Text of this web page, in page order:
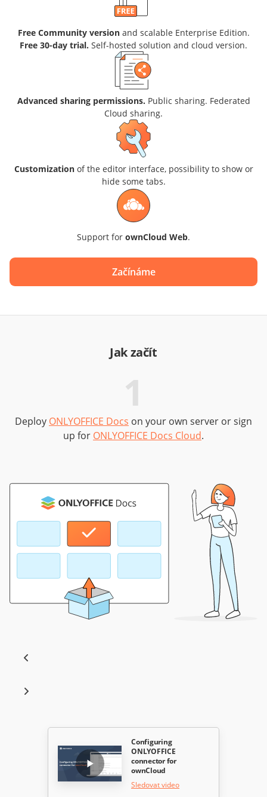
Free Community versionand scalable Enterprise Edition.
Free 30-day trial. Self-hosted solution and cloud version.
Advanced sharing permissions. Public sharing. Federated
Cloud sharing.
Customizationof the editor interface, possibility to show or
hide some tabs.
Support for ownCloud Web.
Začínáme
Jak začít
1
Deploy ONLYOFFICE Docs on your own server or sign
up for ONLYOFFICE Docs Cloud.
Configuring
ONLYOFFICE
connector for
ownCloud
Sledovat video